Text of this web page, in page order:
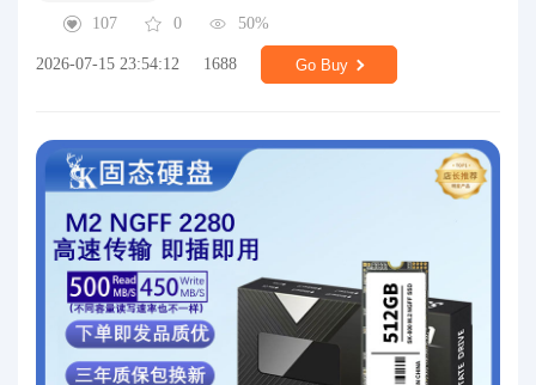
107
0 50%
2026-07-15 23:54:12 1688 Go Buy